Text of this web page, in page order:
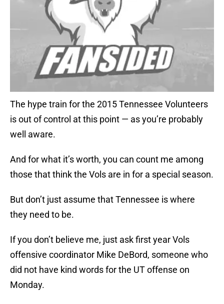
The hype train for the 2015 Tennessee Volunteers
is out of control at this point — as you’re probably
well aware.
And for what it’s worth, you can count me among
those that think the Vols are in for a special season.
But don’t just assume that Tennessee is where
they need to be.
If you don’t believe me, just ask first year Vols
offensive coordinator Mike DeBord, someone who
did not have kind words for the UT offense on
Monday.